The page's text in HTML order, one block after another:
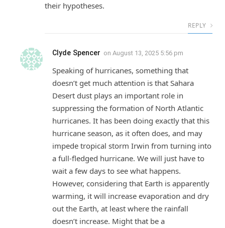
their hypotheses.
REPLY
Clyde Spencer on August 13, 2025 5:56 pm
Speaking of hurricanes, something that
doesn’t get much attention is that Sahara
Desert dust plays an important role in
suppressing the formation of North Atlantic
hurricanes. It has been doing exactly that this
hurricane season, as it often does, and may
impede tropical storm Irwin from turning into
a full-fledged hurricane. We will just have to
wait a few days to see what happens.
However, considering that Earth is apparently
warming, it will increase evaporation and dry
out the Earth, at least where the rainfall
doesn’t increase. Might that be a